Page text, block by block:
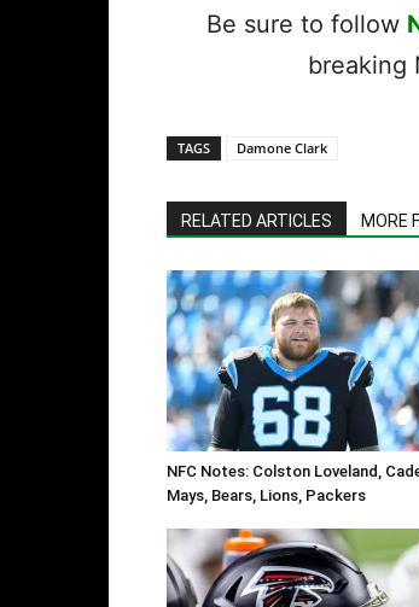
Be sure to follow
breaking
TAGS Damone Clark
RELATED ARTICLES MORE
NFC Notes: Colston Loveland,
Mays, Bears, Lions, Packers